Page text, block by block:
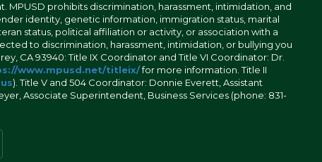
prohibits discrimination, harassment, intimidation, and
identity, genetic information, immigration status, marital
status, political affiliation or activity, or association with a
to discrimination, harassment, intimidation, or bullying you
CA 93940: Title IX Coordinator and Title VI Coordinator: Dr.
www.mpusd.net/titleix/for more information. Title II
). Title V and 504 Coordinator: Donnie Everett, Assistant
Associate Superintendent, Business Services (phone: 831-